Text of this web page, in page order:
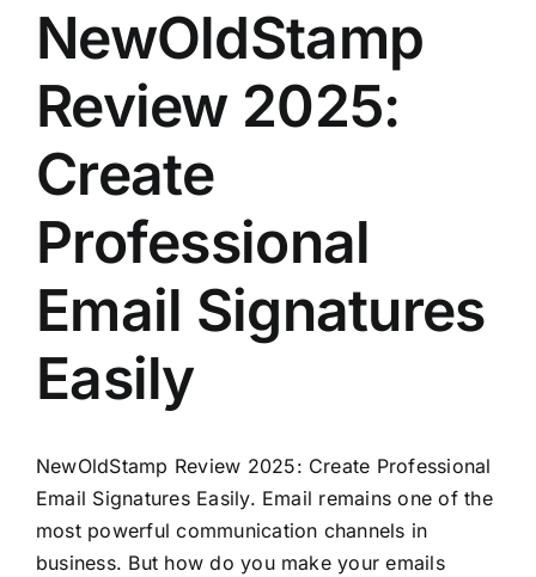
NewOldStamp
Review 2025:
Create
Professional
Email Signatures
Easily
NewOldStamp Review 2025: Create Professional
Email Signatures Easily. Email remains one of the
most powerful communication channels in
business. But how do you make your emails